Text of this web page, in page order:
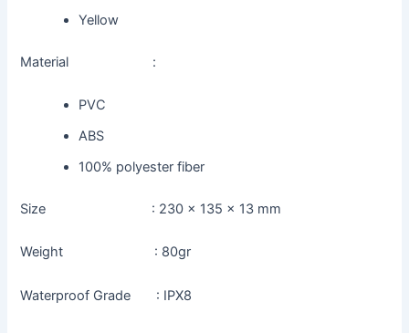
Yellow
Material :
PVC
ABS
100% polyester fiber
Size : 230 x 135 x 13 mm
Weight : 80gr
Waterproof Grade : IPX8